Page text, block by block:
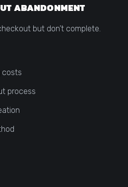
ABANDONMENT
but don’t complete.
costs
process